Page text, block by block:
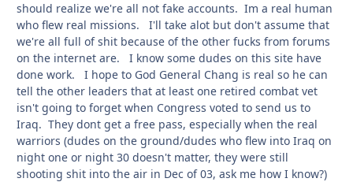
should realize we're all not fake accounts. Im a real human
who flew real missions. I'll take alot but don't assume that
we're all full of shit because of the other fucks from forums
on the internet are. I know some dudes on this site have
done work. I hope to God General Chang is real so he can
tell the other leaders that at least one retired combat vet
isn't going to forget when Congress voted to send us to
Iraq. They dont get a free pass, especially when the real
warriors (dudes on the ground/dudes who flew into Iraq on
night one or night 30 doesn't matter, they were still
shooting shit into the air in Dec of 03, ask me how I know?)